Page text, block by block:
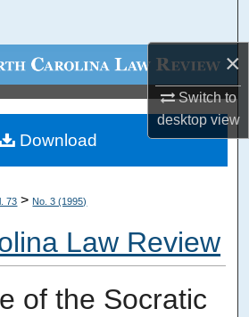
×
Switch to
desktopview
Collections
My Account
Commons Network™
73 > No. 3 (1995)
Law Review
of the Socratic
Download